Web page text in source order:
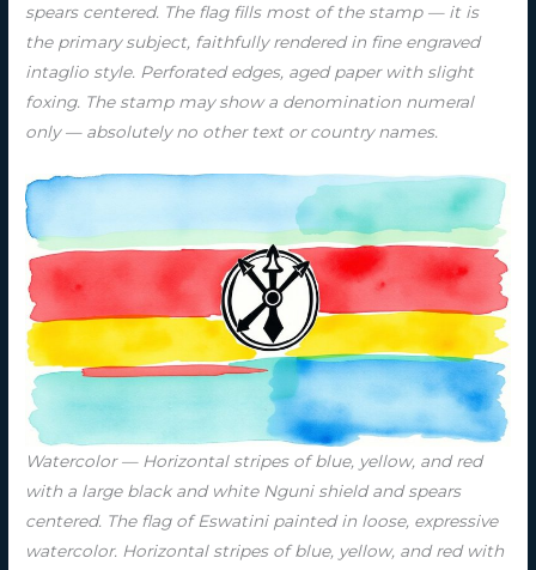
spears centered. The flag fills most of the stamp — it is
the primary subject, faithfully rendered in fine engraved
intaglio style. Perforated edges, aged paper with slight
foxing. The stamp may show a denomination numeral
only — absolutely no other text or country names.
Watercolor — Horizontal stripes of blue, yellow, and red
with a large black and white Nguni shield and spears
centered. The flag of Eswatini painted in loose, expressive
watercolor. Horizontal stripes of blue, yellow, and red with